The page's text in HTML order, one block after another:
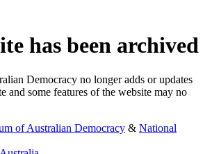
has been archived
Democracy no longer adds or updates
and some features of the website may no
of Australian Democracy & National